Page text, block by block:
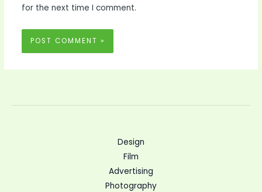
for the next time I comment.
Design
Film
Advertising
Photography